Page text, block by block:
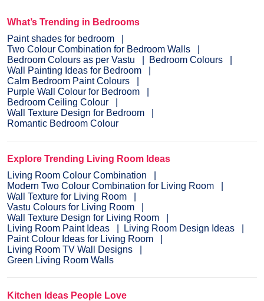
What’s Trending in Bedrooms
Paint shades for bedroom
Two Colour Combination for Bedroom Walls
Bedroom Colours as per Vastu
Bedroom Colours
Wall Painting Ideas for Bedroom
Calm Bedroom Paint Colours
Purple Wall Colour for Bedroom
Bedroom Ceiling Colour
Wall Texture Design for Bedroom
Romantic Bedroom Colour
Explore Trending Living Room Ideas
Living Room Colour Combination
Modern Two Colour Combination for Living Room
Wall Texture for Living Room
Vastu Colours for Living Room
Wall Texture Design for Living Room
Living Room Paint Ideas
Living Room Design Ideas
Paint Colour Ideas for Living Room
Living Room TV Wall Designs
Green Living Room Walls
Kitchen Ideas People Love